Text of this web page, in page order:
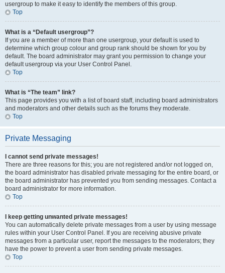
usergroup to make it easy to identify the members of this group.
Top
What is a “Default usergroup”?
If you are a member of more than one usergroup, your default is used to
determine which group colour and group rank should be shown for you by
default. The board administrator may grant you permission to change your
default usergroup via your User Control Panel.
Top
What is “The team” link?
This page provides you with a list of board staff, including board administrators
and moderators and other details such as the forums they moderate.
Top
Private Messaging
I cannot send private messages!
There are three reasons for this; you are not registered and/or not logged on,
the board administrator has disabled private messaging for the entire board, or
the board administrator has prevented you from sending messages. Contact a
board administrator for more information.
Top
I keep getting unwanted private messages!
You can automatically delete private messages from a user by using message
rules within your User Control Panel. If you are receiving abusive private
messages from a particular user, report the messages to the moderators; they
have the power to prevent a user from sending private messages.
Top